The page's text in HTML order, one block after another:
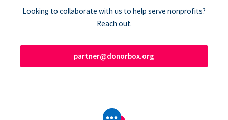
Looking to collaborate with us to help serve nonprofits?
Reach out.
partner@donorbox.org